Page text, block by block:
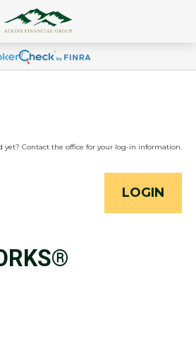
yet? Contact the office for your log-in information.
LOGIN